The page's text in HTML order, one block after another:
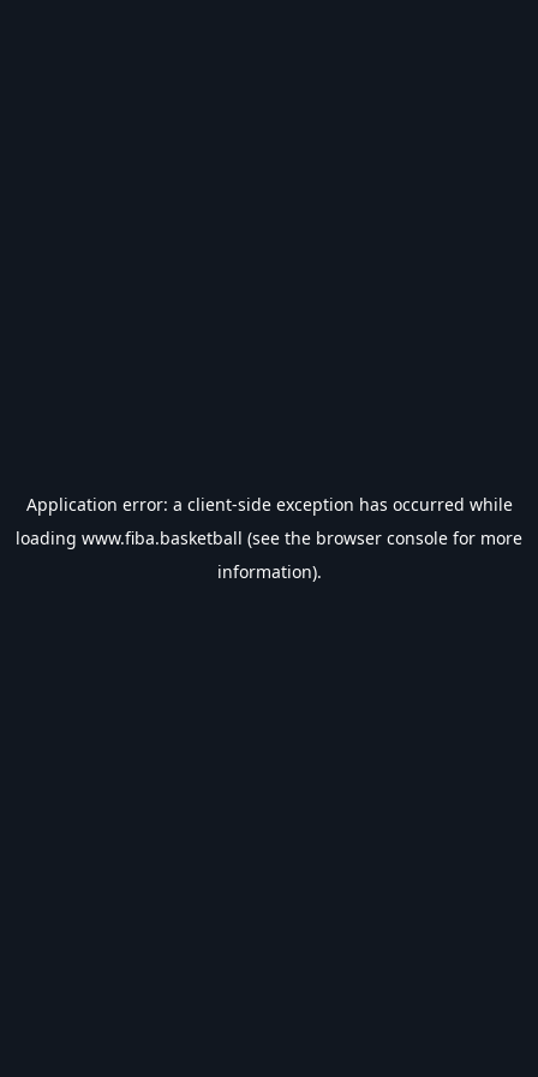
Application error: a client-side exception has occurred while
loading www.fiba.basketball (see the browser console for more
information).